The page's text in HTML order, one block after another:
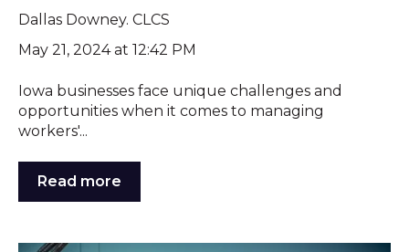
Dallas Downey. CLCS
May 21, 2024 at 12:42 PM
Iowa businesses face unique challenges and
opportunities when it comes to managing
workers'...
Read more